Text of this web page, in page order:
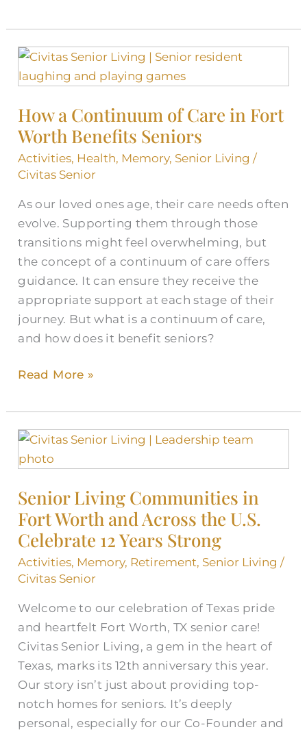
How a Continuum of Care in Fort
Worth Benefits Seniors
Activities, Health, Memory, Senior Living /
Civitas Senior
As our loved ones age, their care needs often
evolve. Supporting them through those
transitions might feel overwhelming, but
the concept of a continuum of care offers
guidance. It can ensure they receive the
appropriate support at each stage of their
journey. But what is a continuum of care,
and how does it benefit seniors?
How
a
of
Care
in
Fort
Benefits
Seniors
Read More »
Senior Living Communities in
Fort Worth and Across the U.S.
Celebrate 12 Years Strong
Activities, Memory, Retirement, Senior Living /
Civitas Senior
Welcome to our celebration of Texas pride
and heartfelt Fort Worth, TX senior care!
Civitas Senior Living, a gem in the heart of
Texas, marks its 12th anniversary this year.
Our story isn’t just about providing top-
notch homes for seniors. It’s deeply
personal, especially for our Co-Founder and
Senior
Living
in
Fort
Worth
Across
U.S.
Celebrate
12
Years
Strong